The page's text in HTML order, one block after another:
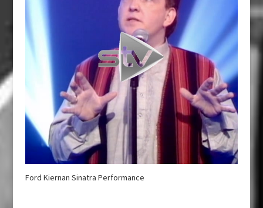
Ford Kiernan Sinatra Performance